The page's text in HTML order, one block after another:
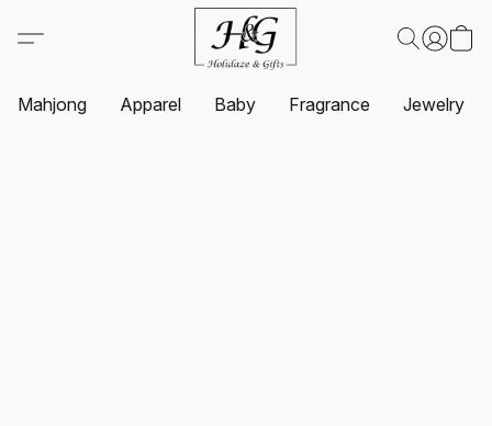
Mahjong Apparel Baby Fragrance Jewelry